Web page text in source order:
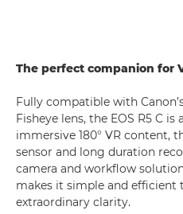
The perfect companion for
Fully compatible with
Fisheye lens, the EOS R5 C
immersive 180° VR content,
sensor and long duration
camera and workflow
makes it simple and
extraordinary clarity.